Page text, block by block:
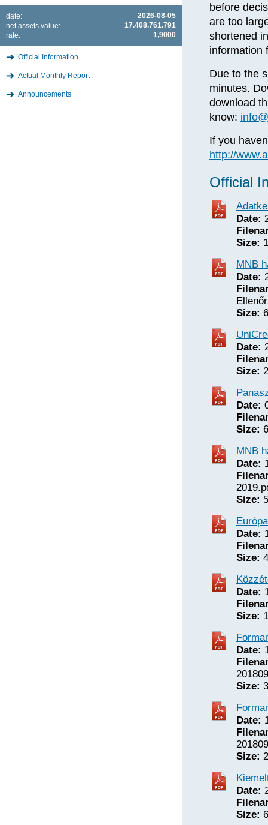
2026-08-05
date:
17.408.761.791
net assets value:
1,9000
rate:
Official Information
Actual Monthly Report
Announcements
before
are too
shortened
information
Due to the
minutes.
download
know:
If you
http://
Official
Date:
Size:
MNB
Date:
Size:
Date:
Size:
Date:
Size:
MNB
Date:
Size:
Date:
Size:
Date:
Size:
Date:
Size:
Date:
Size:
Date:
Size: